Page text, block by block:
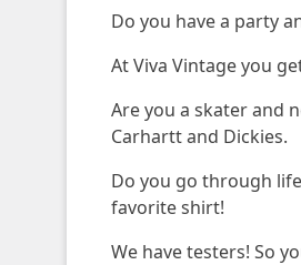
Do you have a party
At Viva Vintage you
Are you a skater and
Carhartt and Dickies.
Do you go through
favorite shirt!
We have testers! So